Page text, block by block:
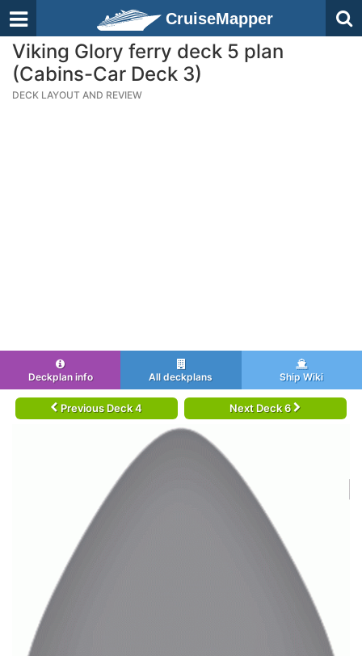
CruiseMapper
Viking Glory ferry deck 5 plan
(Cabins-Car Deck 3)
DECK LAYOUT AND REVIEW
Deckplan info All deckplans Ship Wiki
Previous Deck 4 Next Deck 6